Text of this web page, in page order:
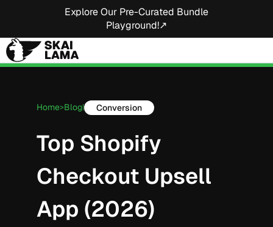
Explore Our Pre-Curated Bundle
Playground!↗
Home>Blog| Conversion
Top Shopify
Checkout Upsell
App (2026)